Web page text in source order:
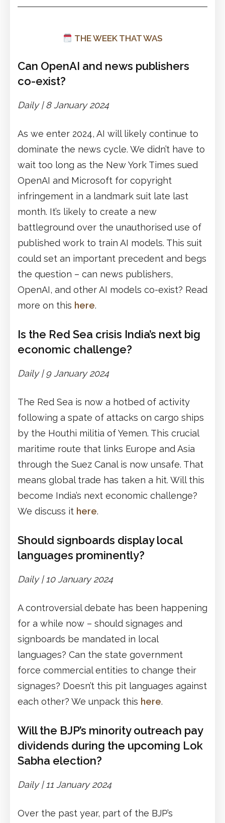
THE WEEK THAT WAS
Can OpenAI and news publishers
co-exist?
Daily | 8 January 2024
As we enter 2024, AI will likely continue to
dominate the news cycle. We didn’t have to
wait too long as the New York Times sued
OpenAI and Microsoft for copyright
infringement in a landmark suit late last
month. It’s likely to create a new
battleground over the unauthorised use of
published work to train AI models. This suit
could set an important precedent and begs
the question – can news publishers,
OpenAI, and other AI models co-exist? Read
more on this here.
Is the Red Sea crisis India’s next big
economic challenge?
Daily | 9 January 2024
The Red Sea is now a hotbed of activity
following a spate of attacks on cargo ships
by the Houthi militia of Yemen. This crucial
maritime route that links Europe and Asia
through the Suez Canal is now unsafe. That
means global trade has taken a hit. Will this
become India’s next economic challenge?
We discuss it here.
Should signboards display local
languages prominently?
Daily | 10 January 2024
A controversial debate has been happening
for a while now – should signages and
signboards be mandated in local
languages? Can the state government
force commercial entities to change their
signages? Doesn’t this pit languages against
each other? We unpack this here.
Will the BJP’s minority outreach pay
dividends during the upcoming Lok
Sabha election?
Daily | 11 January 2024
Over the past year, part of the BJP’s